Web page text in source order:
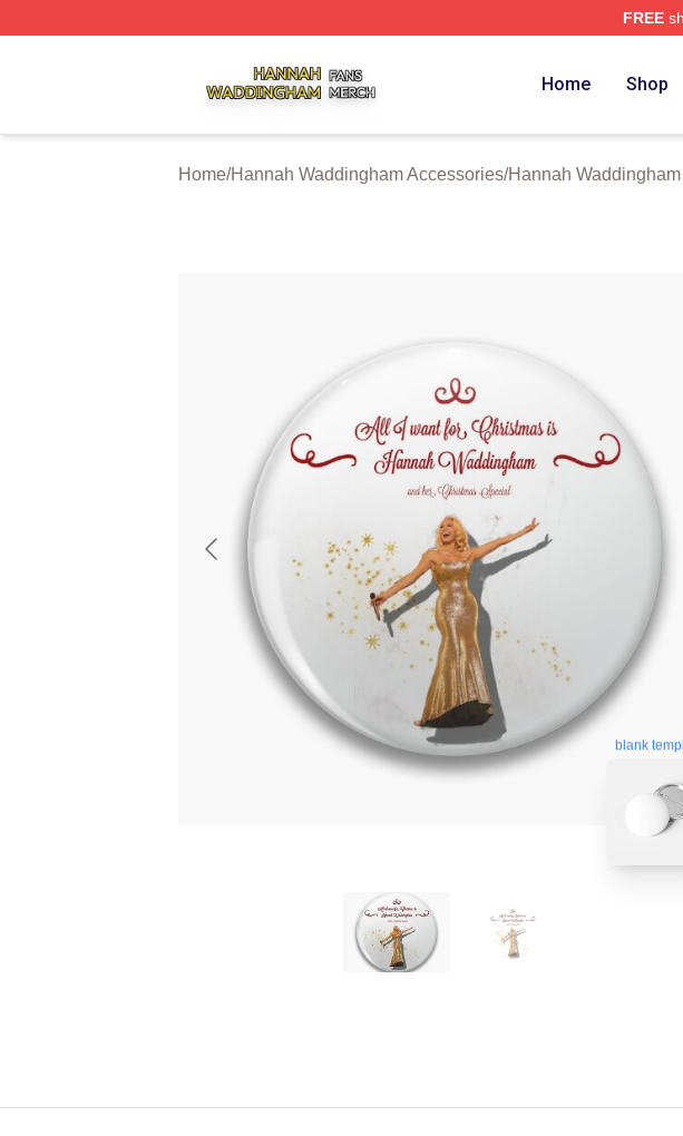
FREE
Home Shop
Home/Hannah Waddingham Accessories/Hannah
blank